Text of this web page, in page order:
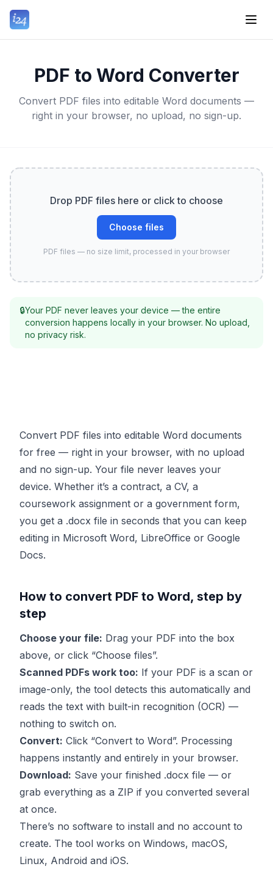
PDF to Word Converter
Convert PDF files into editable Word documents —
right in your browser, no upload, no sign-up.
Drop PDF files here or click to choose
Choose files
PDF files — no size limit, processed in your browser
🔒Your PDF never leaves your device — the entire
conversion happens locally in your browser. No upload,
no privacy risk.
Convert PDF files into editable Word documents
for free — right in your browser, with no upload
and no sign-up. Your file never leaves your
device. Whether it’s a contract, a CV, a
coursework assignment or a government form,
you get a .docx file in seconds that you can keep
editing in Microsoft Word, LibreOffice or Google
Docs.
How to convert PDF to Word, step by
step
Choose your file: Drag your PDF into the box
above, or click “Choose files”.
Scanned PDFs work too: If your PDF is a scan or
image-only, the tool detects this automatically and
reads the text with built-in recognition (OCR) —
nothing to switch on.
Convert: Click “Convert to Word”. Processing
happens instantly and entirely in your browser.
Download: Save your finished .docx file — or
grab everything as a ZIP if you converted several
at once.
There’s no software to install and no account to
create. The tool works on Windows, macOS,
Linux, Android and iOS.